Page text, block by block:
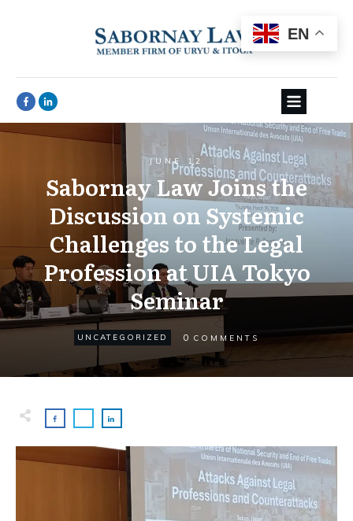
JUNE 12
Sabornay Law Joins the
Discussion on Systemic
Challenges to the Legal
Profession at UIA Tokyo
Seminar
UNCATEGORIZED 0 COMMENTS
EN